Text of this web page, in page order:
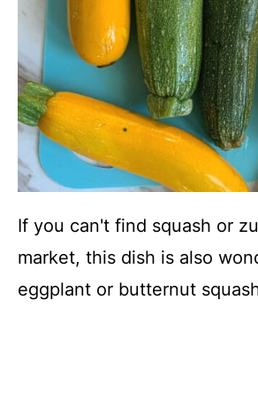
If you can't find squash or
market, this dish is also
eggplant or butternut